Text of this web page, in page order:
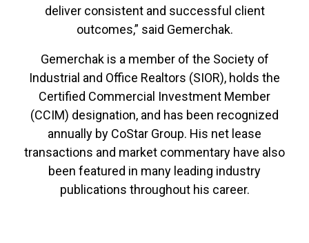
deliver consistent and successful client
outcomes,” said Gemerchak.
Gemerchak is a member of the Society of
Industrial and Office Realtors (SIOR), holds the
Certified Commercial Investment Member
(CCIM) designation, and has been recognized
annually by CoStar Group. His net lease
transactions and market commentary have also
been featured in many leading industry
publications throughout his career.